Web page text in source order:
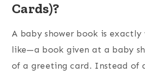
Cards)?
A baby shower book is exactly
like—a book given at a baby
of a greeting card. Instead of